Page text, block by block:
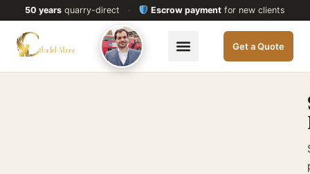
50 yearsquarry-direct · Escrow payment for new clients
Get a Quote